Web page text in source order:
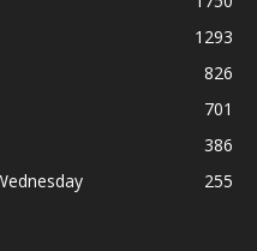
1293
826
701
386
255